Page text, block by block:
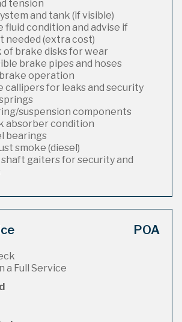
tension
and tank (if visible)
fluid condition and advise if
needed (extra cost)
of brake disks for wear
brake pipes and hoses
operation
callipers for leaks and security
suspension components
absorber condition
bearings
smoke (diesel)
gaiters for security and
POA
a Full Service